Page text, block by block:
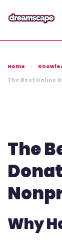
Home
The Best Online
The
Why